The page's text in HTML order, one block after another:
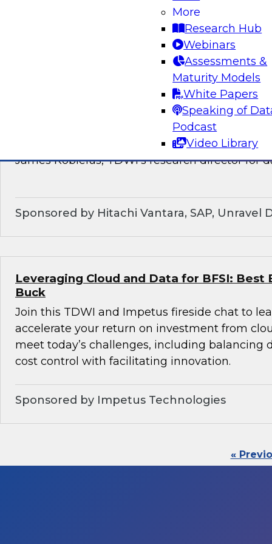
More
Research Hub
Webinars
Assessments &
Maturity Models
White Papers
Speaking of
Podcast
Video Library
discussion of how enterprises should make
technological shifts toward data mesh
What’s Ahead in Data Management in
This webinar brings together a panel of
James Kobielus, TDWI’s research director for
Sponsored by Hitachi Vantara, SAP, Unravel
Leveraging Cloud and Data for BFSI: Best
Buck
Join this TDWI and Impetus fireside chat to
accelerate your return on investment from
meet today’s challenges, including balancing
cost control with facilitating innovation.
Sponsored by Impetus Technologies
«